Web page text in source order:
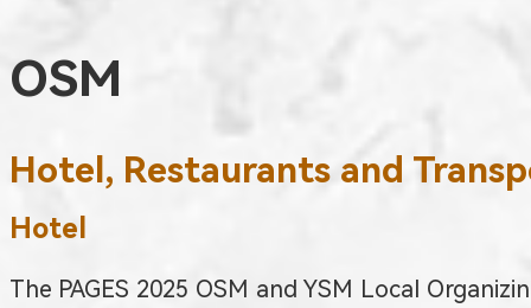
OSM
Hotel, Restaurants and
Hotel
The PAGES 2025 OSM and YSM Local